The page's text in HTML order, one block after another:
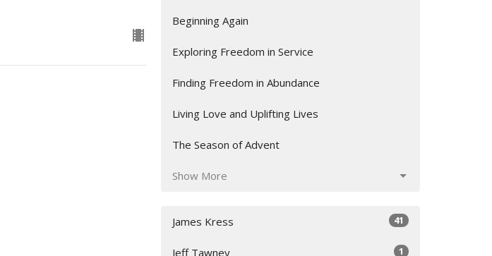
Beginning Again
Exploring Freedom in Service
Finding Freedom in Abundance
Living Love and Uplifting Lives
The Season of Advent
Show More
James Kress 41
Jeff Tawney 1